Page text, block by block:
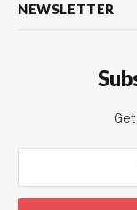
NEWSLETTER